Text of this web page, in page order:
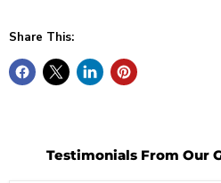
Share This:
Testimonials From Our